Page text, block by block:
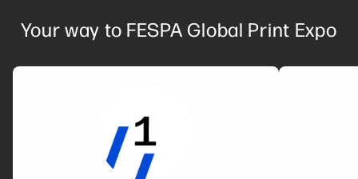
Your way to FESPA Global Print Expo